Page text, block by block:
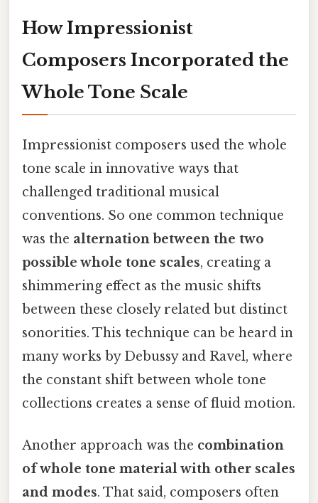
How Impressionist
Composers Incorporated the
Whole Tone Scale
Impressionist composers used the whole
tone scale in innovative ways that
challenged traditional musical
conventions. So one common technique
was the alternation between the two
possible whole tone scales, creating a
shimmering effect as the music shifts
between these closely related but distinct
sonorities. This technique can be heard in
many works by Debussy and Ravel, where
the constant shift between whole tone
collections creates a sense of fluid motion.
Another approach was the combination
of whole tone material with other scales
and modes. That said, composers often